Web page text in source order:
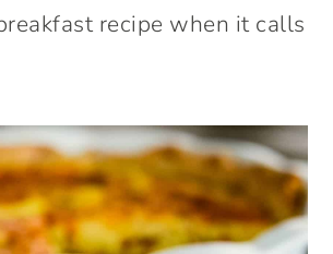
recipe when it calls